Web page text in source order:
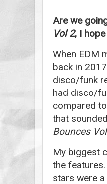
Are we
Vol 2, I
When EDM
back in
disco/funk
had disco/
compared to
that
Bounces
My biggest
the
stars were